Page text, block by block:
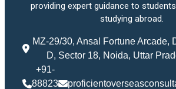
providing expert guidance to
studying abroad.
MZ-29/30, Ansal Fortune Arcade,
D, Sector 18, Noida, Uttar
+91-
88823